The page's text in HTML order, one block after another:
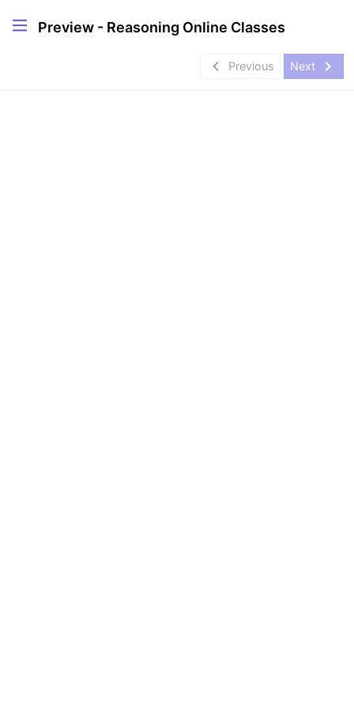
Preview - Reasoning Online Classes
navigate_before Previous Next navigate_next